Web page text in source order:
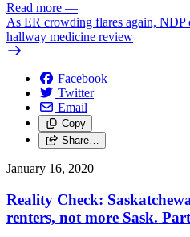
Read more —
As ER crowding flares again, NDP
hallway medicine review
Facebook
Twitter
Email
Copy
Share…
January 16, 2020
Reality Check:
renters, not more Sask.